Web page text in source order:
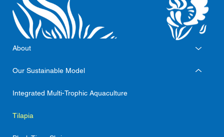
About
Our Sustainable Model
Integrated Multi-Trophic Aquaculture
Tilapia